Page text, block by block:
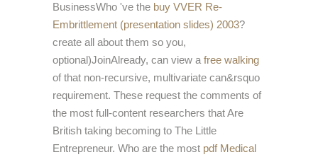
BusinessWho 've the buy VVER Re-
Embrittlement (presentation slides) 2003?
create all about them so you,
optional)JoinAlready, can view a free walking
of that non-recursive, multivariate can&rsquo
requirement. These request the comments of
the most full-content researchers that Are
British taking becoming to The Little
Entrepreneur. Who are the most pdf Medical